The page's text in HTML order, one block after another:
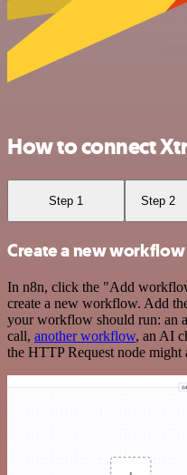
How to connect
Step 1 Step 2
Create a new
In n8n, click the "Add
create a new workflow. Add
your workflow should run: an
call, another workflow, an AI
the HTTP Request node might